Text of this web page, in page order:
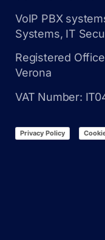
VoIP PBX
Systems, IT
Registered
Verona
VAT Number:
Privacy Policy